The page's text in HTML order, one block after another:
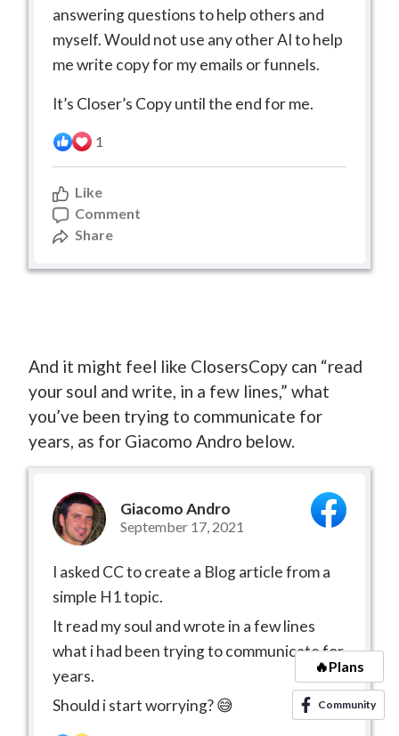
🔥Plans
answering questions to help others and
myself. Would not use any other AI to help
me write copy for my emails or funnels.
It’s Closer’s Copy until the end for me.
1
Like
Comment
Share
And it might feel like ClosersCopy can “read
your soul and write, in a few lines,” what
you’ve been trying to communicate for
years, as for Giacomo Andro below.
Giacomo Andro
September 17, 2021
I asked CC to create a Blog article from a
simple H1 topic.
It read my soul and wrote in a few lines
what i had been trying to communicate for
years.
Should i start worrying? 😅
Community